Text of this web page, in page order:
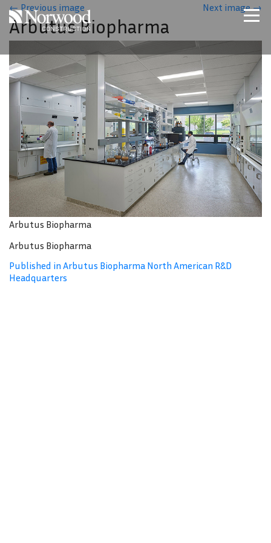
Skip to main content
Home
Projects
About Us
Expertise
NCS – Special Projects
Technology
Careers
Contact Us
←Previous image Next image→
Arbutus Biopharma
Arbutus Biopharma
Arbutus Biopharma
Published in Arbutus Biopharma North American R&D
Headquarters